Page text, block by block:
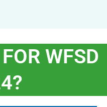
WFSD